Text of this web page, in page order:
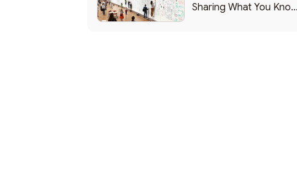
Sharing What You